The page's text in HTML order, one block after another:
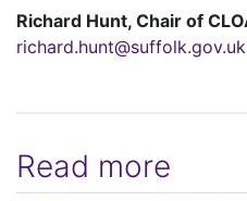
Richard Hunt, Chair of
richard.hunt@suffolk.gov.uk
Read more